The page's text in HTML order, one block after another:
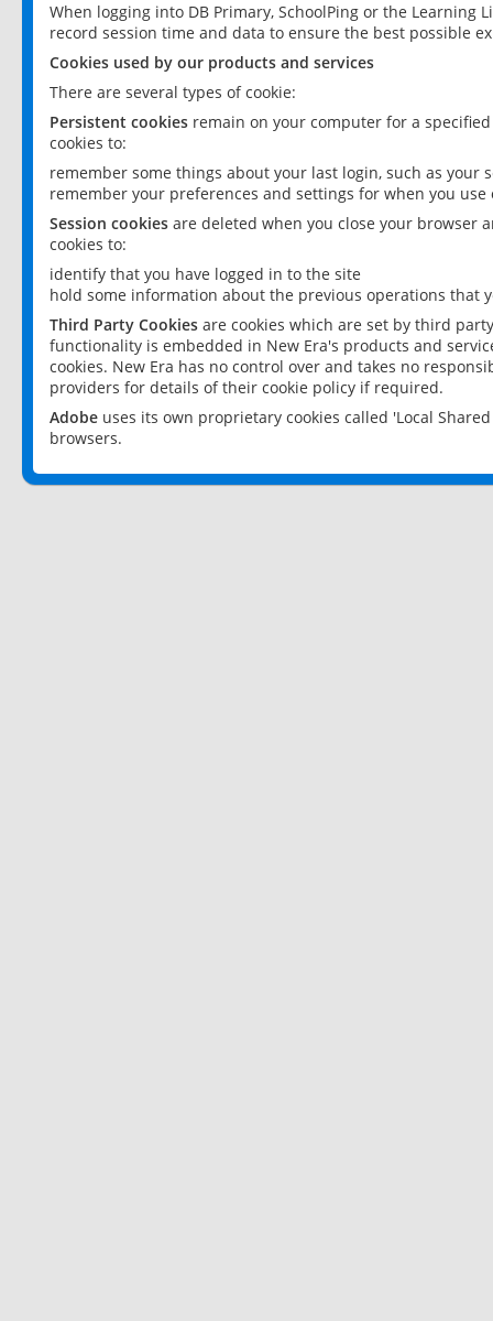
When logging into DB Primary, SchoolPing or the
record session time and data to ensure the best possible
Cookies used by our products and services
There are several types of cookie:
Persistent cookies remain on your computer for a
cookies to:
remember some things about your last login, such as your
remember your preferences and settings for when you use
Session cookies are deleted when you close your browser
cookies to:
identify that you have logged in to the site
hold some information about the previous operations that
Third Party Cookies are cookies which are set by third
functionality is embedded in New Era's products and
cookies. New Era has no control over and takes no
providers for details of their cookie policy if required.
Adobe uses its own proprietary cookies called 'Local
browsers.